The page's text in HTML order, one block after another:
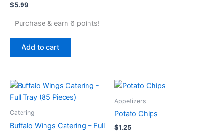
$5.99
Purchase & earn 6 points!
Add to cart
Catering
Buffalo Wings Catering – Full
Appetizers
Potato Chips
$1.25